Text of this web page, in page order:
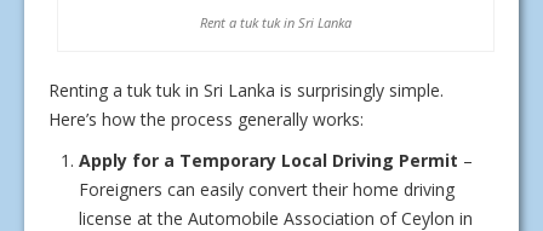
Rent a tuk tuk in Sri Lanka
Renting a tuk tuk in Sri Lanka is surprisingly simple.
Here’s how the process generally works:
Apply for a Temporary Local Driving Permit –
Foreigners can easily convert their home driving
license at the Automobile Association of Ceylon in